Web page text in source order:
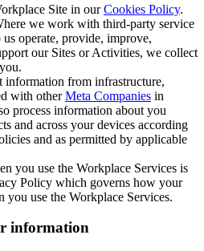
Site in ourCookies Policy.
we work with third-party service
operate, provide, improve,
our Sites or Activities, we collect
information from infrastructure,
with otherMeta Companies in
process information about you
and across your devices according
and as permitted by applicable
you use the Workplace Services is
Policy which governs how your
you use the Workplace Services.
information